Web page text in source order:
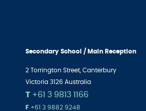
Secondary School / Main Reception
2 Torrington Street, Canterbury
Victoria 3126 Australia
T +61 3 9813 1166
F +61 3 9882 9248